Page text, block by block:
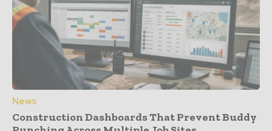
News
Construction Dashboards That Prevent Buddy